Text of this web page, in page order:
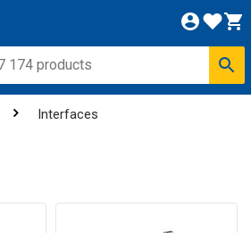
Interfaces